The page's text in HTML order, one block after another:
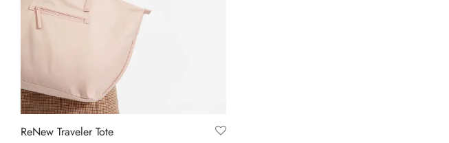
ReNew Traveler Tote